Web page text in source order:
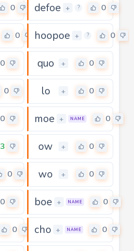
0 defoe + ? 0
0 hoopoe + ? 0
0 quo + 0
0 lo + 0
0 moe + NAME 0
3 ow + 0
0 wo + 0
0 boe + NAME 0
0 cho + NAME 0